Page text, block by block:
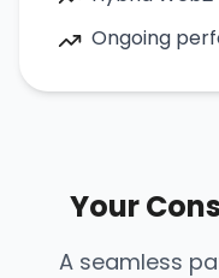
Ongoing
Your
A seamless